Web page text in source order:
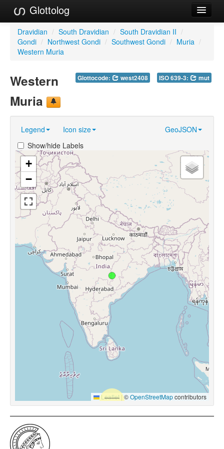
Glottolog
Languages
Families
Language Search
GlottoScope
About
Dravidian / South Dravidian / South Dravidian II /
Gondi / Northwest Gondi / Southwest Gondi / Muria /
Western Muria
Glottocode: west2408 ISO 639-3: mut
Western
Muria
Legend Icon size
GeoJSON
Show/hide Labels
+
−
Leaflet |©OpenStreetMapcontributors